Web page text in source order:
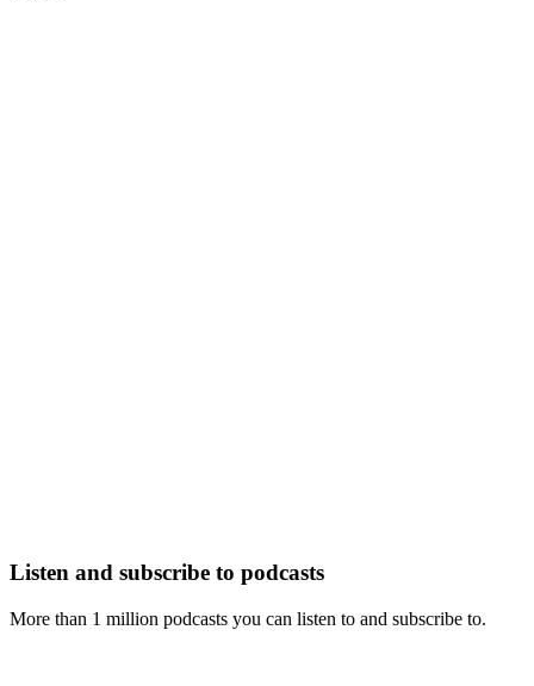
Listen and subscribe to podcasts
More than 1 million podcasts you can listen to and subscribe to.